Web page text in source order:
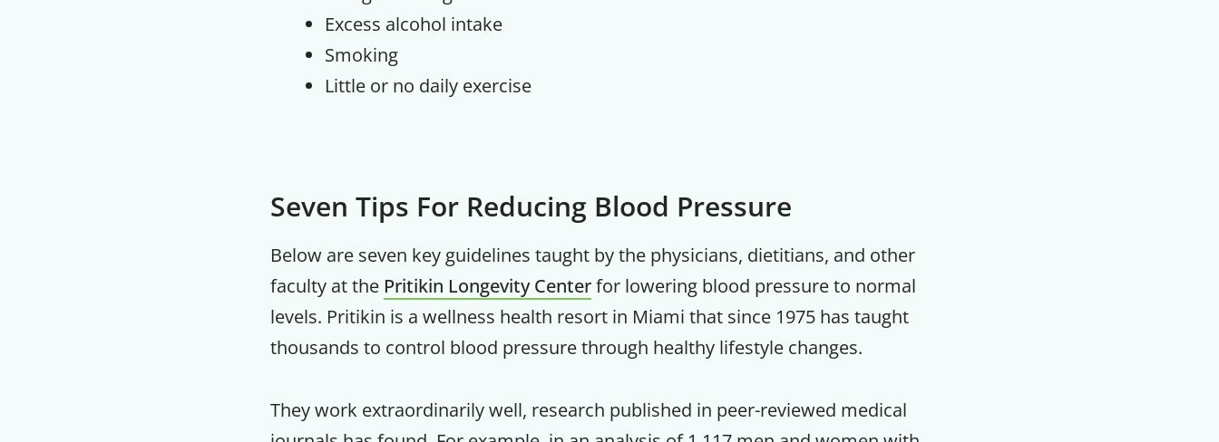
Excess alcohol intake
Smoking
Little or no daily exercise
Seven Tips For Reducing Blood Pressure
Below are seven key guidelines taught by the physicians, dietitians, and other
faculty at the Pritikin Longevity Centerfor lowering blood pressure to normal
levels. Pritikin is a wellness health resort in Miami that since 1975 has taught
thousands to control blood pressure through healthy lifestyle changes.
They work extraordinarily well, research published in peer-reviewed medical